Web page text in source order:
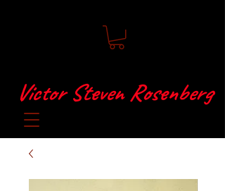
Victor Steven Rosenberg